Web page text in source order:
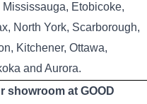
Etobicoke,
North York, Scarborough,
Kitchener, Ottawa,
and Aurora.
showroom at GOOD